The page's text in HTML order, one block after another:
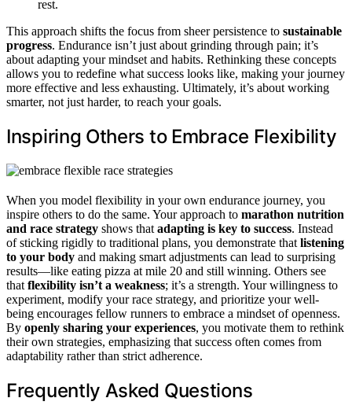
rest.
This approach shifts the focus from sheer persistence to sustainable
progress. Endurance isn’t just about grinding through pain; it’s
about adapting your mindset and habits. Rethinking these concepts
allows you to redefine what success looks like, making your journey
more effective and less exhausting. Ultimately, it’s about working
smarter, not just harder, to reach your goals.
Inspiring Others to Embrace Flexibility
When you model flexibility in your own endurance journey, you
inspire others to do the same. Your approach to marathon nutrition
and race strategy shows that adapting is key to success. Instead
of sticking rigidly to traditional plans, you demonstrate that listening
to your body and making smart adjustments can lead to surprising
results—like eating pizza at mile 20 and still winning. Others see
that flexibility isn’t a weakness; it’s a strength. Your willingness to
experiment, modify your race strategy, and prioritize your well-
being encourages fellow runners to embrace a mindset of openness.
By openly sharing your experiences, you motivate them to rethink
their own strategies, emphasizing that success often comes from
adaptability rather than strict adherence.
Frequently Asked Questions